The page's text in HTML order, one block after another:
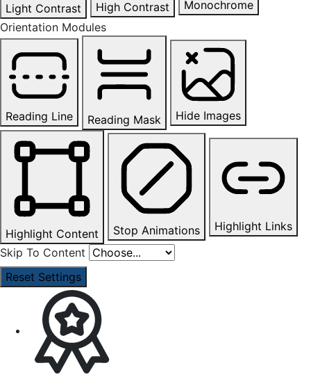
Light Contrast High Contrast
Monochrome
Orientation Modules
Reading Line Reading Mask Hide Images
Highlight Content Stop Animations
Highlight Links
Skip To Content
Reset Settings